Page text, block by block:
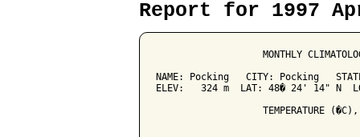
Report for 1997
MONTHLY
NAME: Pocking   CITY: Pocking
ELEV:   324 m  LAT: 48� 24' 14" N
TEMPERATURE